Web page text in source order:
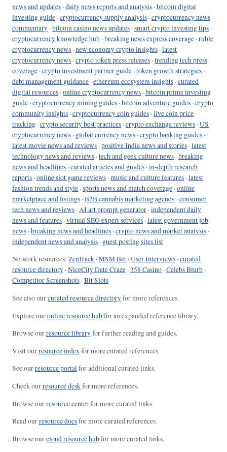
news and updates ·daily news reports and analysis ·bitcoin digital
investing guide ·cryptocurrency supply analysis ·cryptocurrency news
commentary ·bitcoin casino news updates ·smart crypto investing tips ·
cryptocurrency knowledge hub ·breaking news express coverage ·ruble
cryptocurrency news ·new economy crypto insights ·latest
cryptocurrency news ·crypto token press releases ·trending tech press
coverage ·crypto investment partner guide ·token growth strategies ·
debt management guidance ·ethereum ecosystem insights ·curated
digital resources ·online cryptocurrency news ·bitcoin prime investing
guide ·cryptocurrency mining guides ·bitcoin adventure guides ·crypto
community insights ·cryptocurrency coin guides ·live coin price
tracking ·crypto security best practices ·crypto exchange reviews ·US
cryptocurrency news · global currency news ·crypto banking guides ·
latest movie news and reviews ·positive India news and stories ·latest
technology news and reviews ·tech and geek culture news ·breaking
news and headlines ·curated articles and guides ·in-depth research
reports ·online slot game reviews ·music and culture features ·latest
fashion trends and style ·sports news and match coverage ·online
marketplace and listings ·B2B cannabis marketing agency ·consumer
tech news and reviews ·AI art prompt generator ·independent daily
news and features ·virtual SEO expert services ·latest government job
news ·breaking news and headlines ·crypto news and market analysis ·
independent news and analysis · guest posting sites list
Network resources: ZenTrack ·MSM Bet ·User Interviews ·curated
resource directory ·NiceCity Date Craze ·358 Casino ·Celebs Blurb ·
Competitor Screenshots ·Bit Slots
See also ourcurated resource directoryfor more references.
Explore ouronline resource hubfor an expanded reference library.
Browse ourresource libraryfor further reading and guides.
Visit ourresource indexfor more curated references.
See ourresource portalfor additional curated links.
Check ourresource deskfor more references.
Browse ourresource centerfor more curated links.
Read ourresource docsfor more curated references.
Browse ourcloud resource hubfor more curated links.